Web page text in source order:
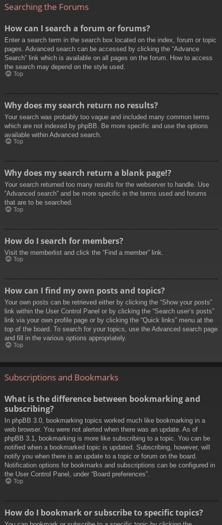
Searching the Forums
How can I search a forum or forums?
Enter a search term in the search box located on the index, forum or topic
pages. Advanced search can be accessed by clicking the “Advance
Search” link which is available on all pages on the forum. How to access
the search may depend on the style used.
Top
Why does my search return no results?
Your search was probably too vague and included many common terms
which are not indexed by phpBB. Be more specific and use the options
available within Advanced search.
Top
Why does my search return a blank page!?
Your search returned too many results for the webserver to handle. Use
“Advanced search” and be more specific in the terms used and forums
that are to be searched.
Top
How do I search for members?
Visit the memberlist and click the “Find a member” link.
Top
How can I find my own posts and topics?
Your own posts can be retrieved either by clicking the “Show your posts”
link within the User Control Panel or by clicking the “Search user’s posts”
link via your own profile page or by clicking the “Quick links” menu at the
top of the board. To search for your topics, use the Advanced search page
and fill in the various options appropriately.
Top
Subscriptions and Bookmarks
What is the difference between bookmarking and
subscribing?
In phpBB 3.0, bookmarking topics worked much like bookmarking in a
web browser. You were not alerted when there was an update. As of
phpBB 3.1, bookmarking is more like subscribing to a topic. You can be
notified when a bookmarked topic is updated. Subscribing, however, will
notify you when there is an update to a topic or forum on the board.
Notification options for bookmarks and subscriptions can be configured in
the User Control Panel, under “Board preferences”.
Top
How do I bookmark or subscribe to specific topics?